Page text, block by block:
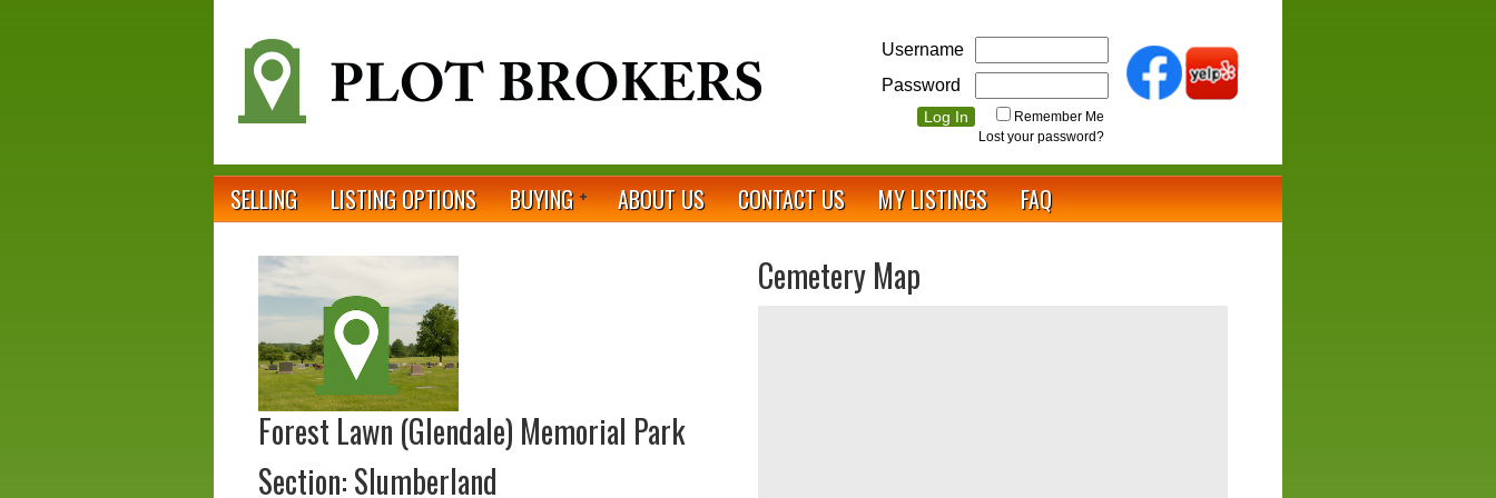
Username
Password
Remember Me
Lost your password?
SELLING LISTING OPTIONS BUYING ABOUT US CONTACT US MY LISTINGS FAQ
Forest Lawn (Glendale) Memorial Park
Section: Slumberland
Cemetery Map